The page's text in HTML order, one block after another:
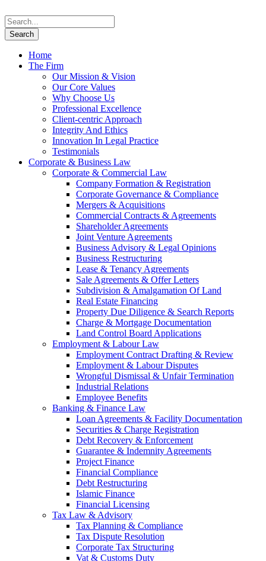
Home
The Firm
Our Mission & Vision
Our Core Values
Why Choose Us
Professional Excellence
Client-centric Approach
Integrity And Ethics
Innovation In Legal Practice
Testimonials
Corporate & Business Law
Corporate & Commercial Law
Company Formation & Registration
Corporate Governance & Compliance
Mergers & Acquisitions
Commercial Contracts & Agreements
Shareholder Agreements
Joint Venture Agreements
Business Advisory & Legal Opinions
Business Restructuring
Lease & Tenancy Agreements
Sale Agreements & Offer Letters
Subdivision & Amalgamation Of Land
Real Estate Financing
Property Due Diligence & Search Reports
Charge & Mortgage Documentation
Land Control Board Applications
Employment & Labour Law
Employment Contract Drafting & Review
Employment & Labour Disputes
Wrongful Dismissal & Unfair Termination
Industrial Relations
Employee Benefits
Banking & Finance Law
Loan Agreements & Facility Documentation
Securities & Charge Registration
Debt Recovery & Enforcement
Guarantee & Indemnity Agreements
Project Finance
Financial Compliance
Debt Restructuring
Islamic Finance
Financial Licensing
Tax Law & Advisory
Tax Planning & Compliance
Tax Dispute Resolution
Corporate Tax Structuring
Vat & Customs Duty